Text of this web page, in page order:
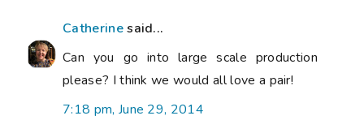
Catherinesaid...
Can you go into large scale production
please? I think we would all love a pair!
7:18 pm, June 29, 2014